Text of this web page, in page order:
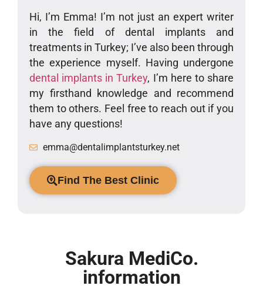
Hi, I’m Emma! I’m not just an expert writer
in the field of dental implants and
treatments in Turkey; I’ve also been through
the experience myself. Having undergone
dental implants in Turkey, I’m here to share
my firsthand knowledge and recommend
them to others. Feel free to reach out if you
have any questions!
emma@dentalimplantsturkey.net
Find The Best Clinic
Sakura MediCo.
information